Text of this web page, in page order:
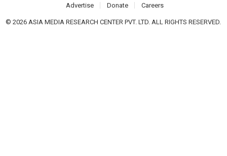
Advertise
Donate Careers
© 2026 ASIA MEDIA RESEARCH CENTER PVT. LTD. ALL RIGHTS RESERVED.